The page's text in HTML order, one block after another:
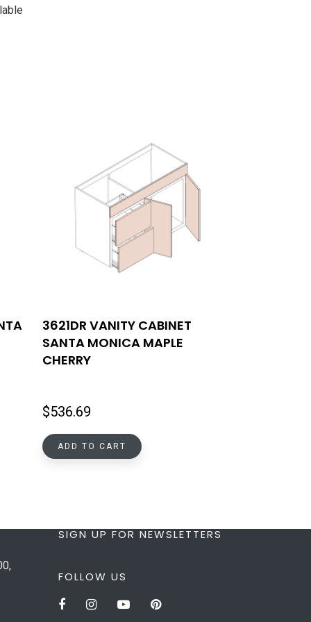
3621DR VANITY CABINET
SANTA MONICA MAPLE
CHERRY
$536.69
ADD TO CART
SIGN UP FOR NEWSLETTERS
FOLLOW US